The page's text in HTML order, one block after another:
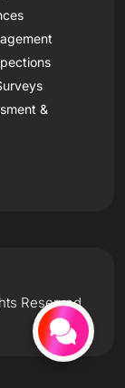
&
Reserved